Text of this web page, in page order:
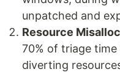
unpatched and
Resource
70% of triage
diverting